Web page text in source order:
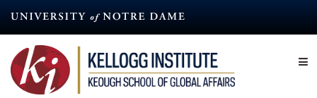
content